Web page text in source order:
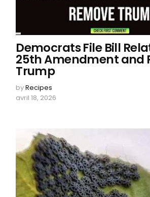
Democrats File Bill
25th Amendment and
Trump
byRecipes
avril 18, 2026